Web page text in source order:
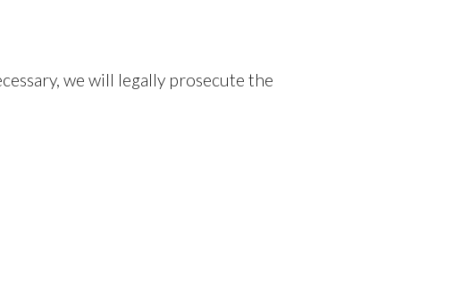
we will legally prosecute the